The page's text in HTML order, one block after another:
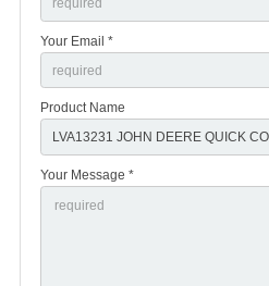
Your Email *
Product Name
Your Message *